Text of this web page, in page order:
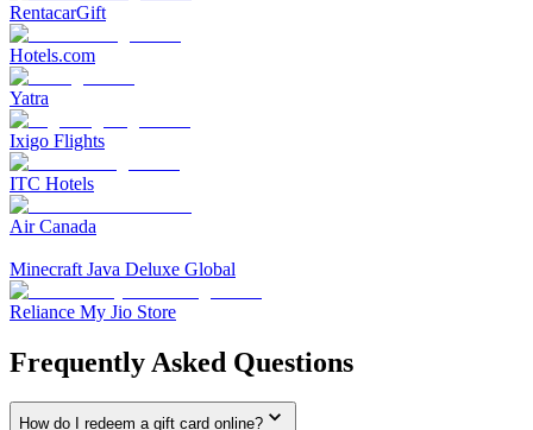
RentacarGift
Hotels.com
Yatra
Ixigo Flights
ITC Hotels
Air Canada
Minecraft Java Deluxe Global
Reliance My Jio Store
Frequently Asked Questions
How do I redeem a gift card online?